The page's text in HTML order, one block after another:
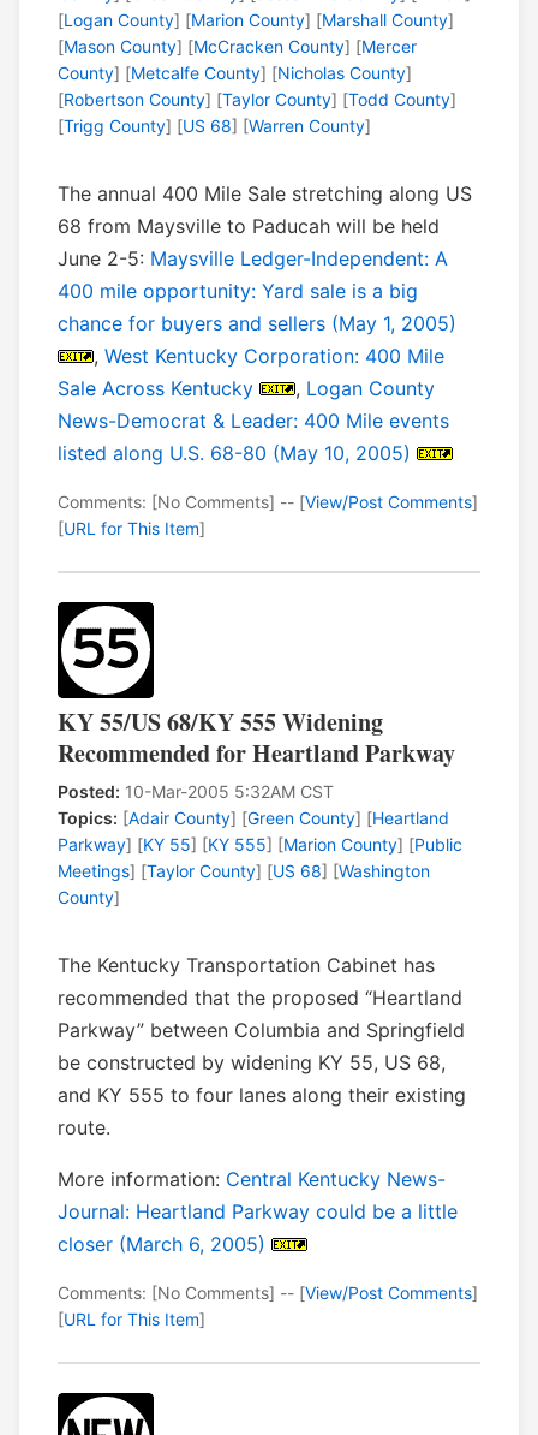
[Logan County] [Marion County] [Marshall County]
[Mason County] [McCracken County] [Mercer
County] [Metcalfe County] [Nicholas County]
[Robertson County] [Taylor County] [Todd County]
[Trigg County] [US 68] [Warren County]
The annual 400 Mile Sale stretching along US
68 from Maysville to Paducah will be held
June 2-5: Maysville Ledger-Independent: A
400 mile opportunity: Yard sale is a big
chance for buyers and sellers (May 1, 2005)
, West Kentucky Corporation: 400 Mile
Sale Across Kentucky
, Logan County
News-Democrat & Leader: 400 Mile events
listed along U.S. 68-80 (May 10, 2005)
Comments: [No Comments] -- [View/Post Comments]
[URL for This Item]
KY 55/US 68/KY 555 Widening
Recommended for Heartland Parkway
Posted: 10-Mar-2005 5:32AM CST
Topics: [Adair County] [Green County] [Heartland
Parkway] [KY 55] [KY 555] [Marion County] [Public
Meetings] [Taylor County] [US 68] [Washington
County]
The Kentucky Transportation Cabinet has
recommended that the proposed “Heartland
Parkway” between Columbia and Springfield
be constructed by widening KY 55, US 68,
and KY 555 to four lanes along their existing
route.
More information: Central Kentucky News-
Journal: Heartland Parkway could be a little
closer (March 6, 2005)
Comments: [No Comments] -- [View/Post Comments]
[URL for This Item]